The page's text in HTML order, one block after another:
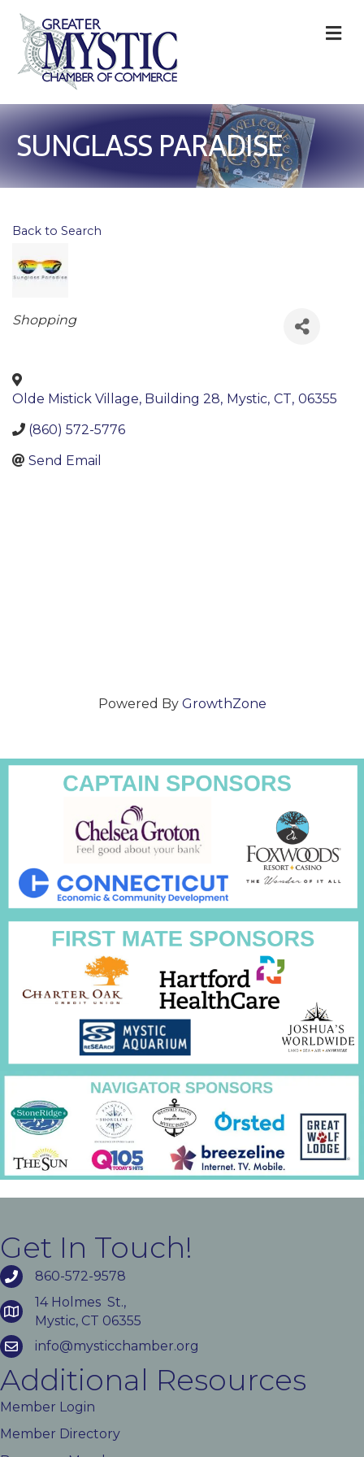
SUNGLASS PARADISE
Back to Search
Categories
Shopping
Olde Mistick Village, Building 28, Mystic, CT, 06355
(860) 572-5776
Send Email
Powered By GrowthZone
Get In Touch!
860-572-9578
14 Holmes St.,
Mystic, CT 06355
info@mysticchamber.org
Additional Resources
Member Login
Member Directory